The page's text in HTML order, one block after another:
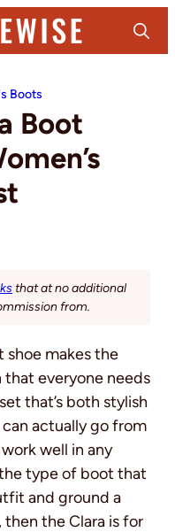
Search
Boots
Boot
that at no additional
from.
makes the
everyone needs
that’s both stylish
actually go from
well in any
the type of boot that
and ground a
then the Clara is for